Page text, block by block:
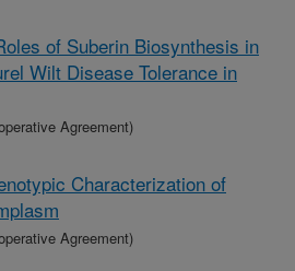
of Suberin Biosynthesis in
Wilt Disease Tolerance in
Agreement)
Characterization of
Agreement)